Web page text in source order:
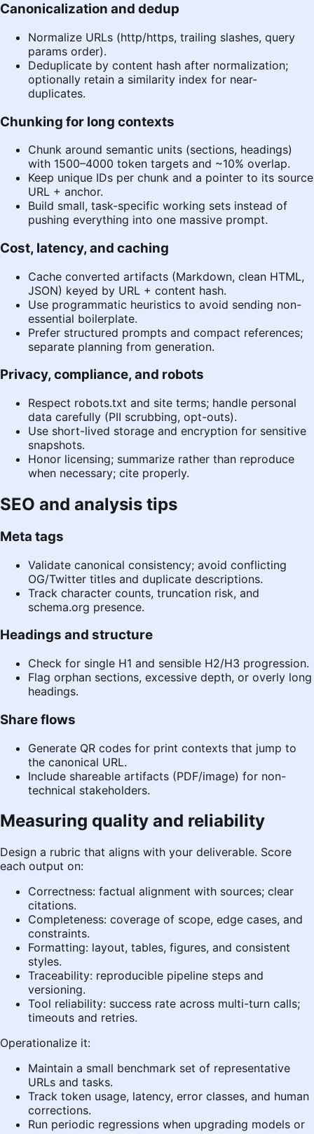
Canonicalization and dedup
Normalize URLs (http/https, trailing slashes, query
params order).
Deduplicate by content hash after normalization;
optionally retain a similarity index for near-
duplicates.
Chunking for long contexts
Chunk around semantic units (sections, headings)
with 1500–4000 token targets and ~10% overlap.
Keep unique IDs per chunk and a pointer to its source
URL + anchor.
Build small, task-specific working sets instead of
pushing everything into one massive prompt.
Cost, latency, and caching
Cache converted artifacts (Markdown, clean HTML,
JSON) keyed by URL + content hash.
Use programmatic heuristics to avoid sending non-
essential boilerplate.
Prefer structured prompts and compact references;
separate planning from generation.
Privacy, compliance, and robots
Respect robots.txt and site terms; handle personal
data carefully (PII scrubbing, opt-outs).
Use short-lived storage and encryption for sensitive
snapshots.
Honor licensing; summarize rather than reproduce
when necessary; cite properly.
SEO and analysis tips
Meta tags
Validate canonical consistency; avoid conflicting
OG/Twitter titles and duplicate descriptions.
Track character counts, truncation risk, and
schema.org presence.
Headings and structure
Check for single H1 and sensible H2/H3 progression.
Flag orphan sections, excessive depth, or overly long
headings.
Share flows
Generate QR codes for print contexts that jump to
the canonical URL.
Include shareable artifacts (PDF/image) for non-
technical stakeholders.
Measuring quality and reliability
Design a rubric that aligns with your deliverable. Score
each output on:
Correctness: factual alignment with sources; clear
citations.
Completeness: coverage of scope, edge cases, and
constraints.
Formatting: layout, tables, figures, and consistent
styles.
Traceability: reproducible pipeline steps and
versioning.
Tool reliability: success rate across multi-turn calls;
timeouts and retries.
Operationalize it:
Maintain a small benchmark set of representative
URLs and tasks.
Track token usage, latency, error classes, and human
corrections.
Run periodic regressions when upgrading models or